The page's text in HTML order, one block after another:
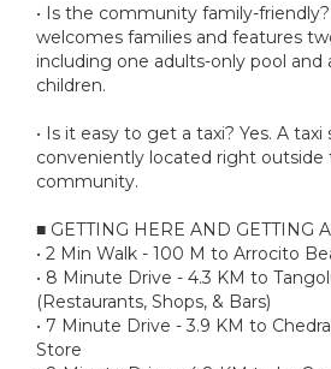
• Is the community family-
welcomes families and features
including one adults-only pool and
children.
• Is it easy to get a taxi? Yes. A taxi
conveniently located right
community.
■ GETTING HERE AND GETTING
• 2 Min Walk - 100 M to Arrocito
• 8 Minute Drive - 4.3 KM to
(Restaurants, Shops, & Bars)
• 7 Minute Drive - 3.9 KM to
Store